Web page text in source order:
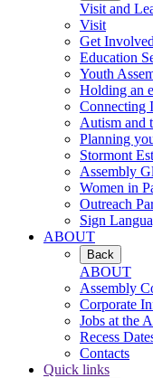
Visit and
Visit
Get Involved
Education
Youth
Holding an
Connecting
Autism and
Planning
Stormont
Assembly
Women in
Outreach
Sign
ABOUT
Back
ABOUT
Assembly
Corporate
Jobs at the
Recess
Contacts
Quick links